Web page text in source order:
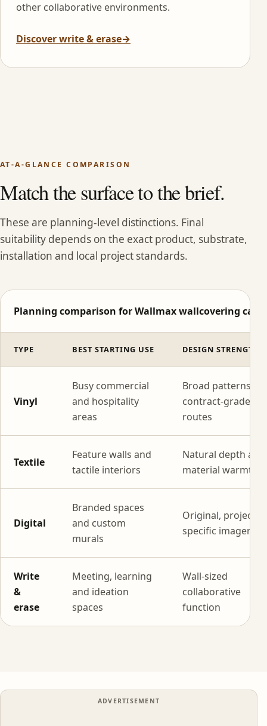
other collaborative environments.
Discover write & erase→
AT-A-GLANCE COMPARISON
Match the surface to the brief.
These are planning-level distinctions. Final
suitability depends on the exact product, substrate,
installation and local project standards.
Planning comparison for Wallmax wallcovering
TYPE BEST STARTING USE DESIGN STRENGTH
Vinyl
Busy commercial
and hospitality
areas
Broad patterns
contract-grade
routes
Textile
Feature walls and
tactile interiors
Natural depth and
material warmth
Digital
Branded spaces
and custom
murals
Original, project-
specific imagery
Write
&
erase
Meeting, learning
and ideation
spaces
Wall-sized
collaborative
function
ADVERTISEMENT